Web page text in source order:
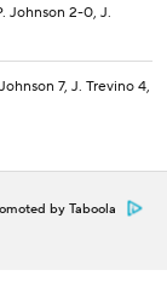
Johnson 2-0, J.
7, J. Trevino 4,
by Taboola